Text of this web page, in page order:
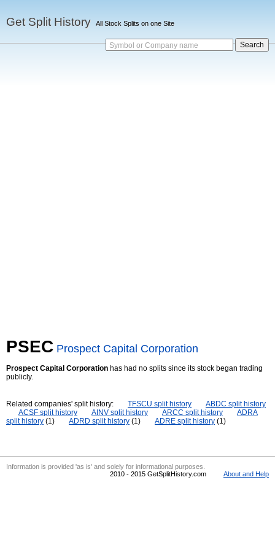
Get Split History All Stock Splits on one Site
Symbol or Company name
PSEC Prospect Capital Corporation
Prospect Capital Corporation has had no splits since its stock began trading
publicly.
Related companies' split history: TFSCU split history
ABDC split history
ACSF split history
AINV split history ARCC split history
ADRA
split history (1) ADRD split history (1) ADRE split history (1)
Information is provided 'as is' and solely for informational purposes.
2010 - 2015 GetSplitHistory.com
About and Help